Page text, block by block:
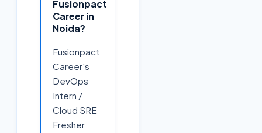
Fusionpact
Career in
Noida?
Fusionpact
Career's
DevOps
Intern /
Cloud SRE
Fresher